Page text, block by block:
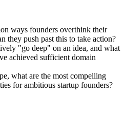
ways founders overthink their
they push past this to take action?
"go deep" on an idea, and what
achieved sufficient domain
what are the most compelling
for ambitious startup founders?